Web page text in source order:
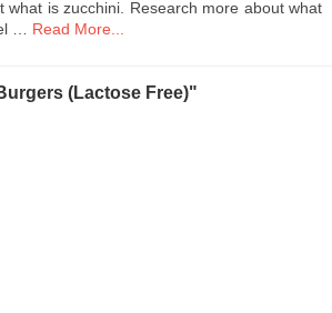
is zucchini. Research more about what
…
Read More...
(Lactose Free)"